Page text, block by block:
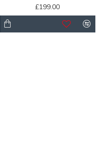
£199.00